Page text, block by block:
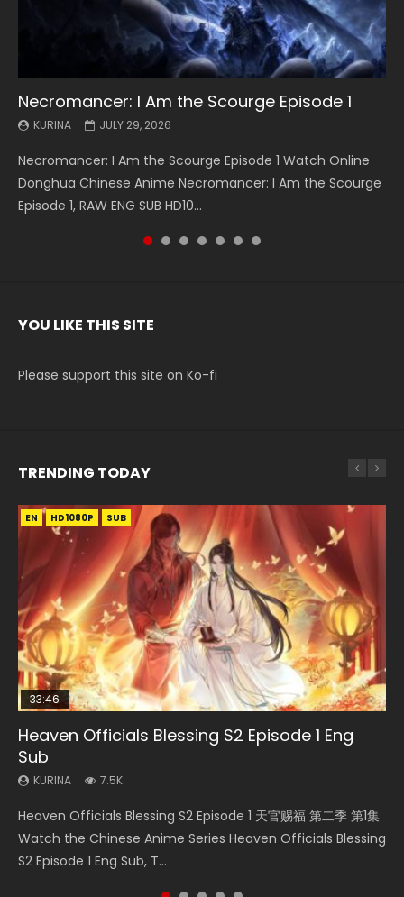
Necromancer: I Am the Scourge Episode 1
KURINA JULY 29, 2026
Necromancer: I Am the Scourge Episode 1 Watch Online
Donghua Chinese Anime Necromancer: I Am the Scourge
Episode 1, RAW ENG SUB HD10...
Battle Through The Heavens S5 Episode 199
KURINA MAY 19, 2026
Battle Through The Heavens S5 Episode 199 斗破苍穹年番 第
5季 Watch Online Donghua Chinese Anime Battle Through
The Heavens S5 Episode 199, D...
Battle Through The Heavens S5 Episode 198
KURINA MAY 19, 2026
Battle Through The Heavens S5 Episode 198 斗破苍穹年番 第
5季 Watch Online Donghua Chinese Anime Battle Through
The Heavens S5 Episode 198, D...
Swallowed Star Episode 221
KURINA MAY 4, 2026
Swallowed Star Episode 221 吞噬星空 第221集 Watch
Chinese Anime Series Swallowed Star Season 3 Episode 221
English Spanish Subtitle, Tunsh...
Battle Through The Heavens S5 Episode 197
KURINA MAY 4, 2026
Battle Through The Heavens S5 Episode 197 斗破苍穹年番 第
5季 Watch Online Donghua Chinese Anime Battle Through
The Heavens S5 Episode 197, D...
Battle Through The Heavens S5 Episode 196
KURINA APRIL 26, 2026
Battle Through The Heavens S5 Episode 196 斗破苍穹年番 第
5季 Watch Online Donghua Chinese Anime Battle Through
The Heavens S5 Episode 196, D...
Swallowed Star Episode 220
KURINA APRIL 20, 2026
Swallowed Star Episode 220 吞噬星空 第220集 Watch
Chinese Anime Series Swallowed Star Season 3 Episode
220 English Spanish Subtitle, Tunsh...
YOU LIKE THIS SITE
Please support this site on Ko-fi
TRENDING TODAY
EN HD1080P SUB
33:46
Heaven Officials Blessing S2 Episode 1 Eng
Sub
KURINA 7.5K
Heaven Officials Blessing S2 Episode 1 天官赐福 第二季 第1集
Watch the Chinese Anime Series Heaven Officials Blessing
S2 Episode 1 Eng Sub, T...
EN-ID HD1080P SUB
Necromancer: I Am the Scourge Episode 1
KURINA
Donghua Chinese Anime Necromancer: I Am the Scourge
Episode 1, RAW ENG SUB HD10...
EN
Mo Dao Zu Shi Episode 1 Eng Sub
KURINA
Download Streaming Donghua Anime Mo Dao Zu Shi
Episode 1 Eng Sub 魔道祖师. As the grandmast...
EN HD1080P SUB
02:02:41
Soul Land Movie Battle of The Gods (2023)
KURINA
Donghua Soul Land Movie Battle of The Gods (2023), 斗罗
大陆双神战双; Douluo Dalu: Shuāng Shé...
EN-ID HD1080P SUB
25:42
Battle Through The Heavens Season 1
Episode 1 Eng Sub Indo
KURINA 41.7K
Battle Through The Heavens Season 1 Episode 1 斗破苍穹 第
1季 第1集 Watch Online Donghua Chinese Anime 2017
Battle Through The Heavens Season...